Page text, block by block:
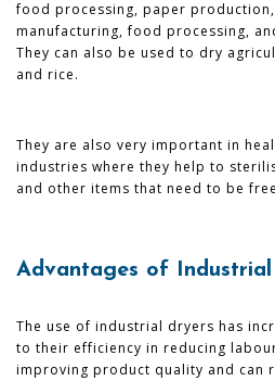
food processing, paper
manufacturing, food processing,
They can also be used to dry
and rice.
They are also very important in
industries where they help to
and other items that need to be
Advantages of
The use of industrial dryers has
to their efficiency in reducing
improving product quality and can